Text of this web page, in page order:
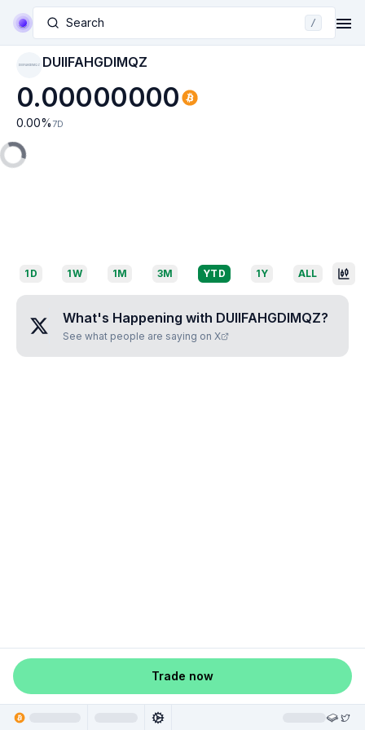
Search /
DUIIFAHGDIMQZ DUIIFAHGDIMQZ
0.00000000
0.00% 7D
1D 1W 1M 3M YTD 1Y ALL
What's Happening with DUIIFAHGDIMQZ?
See what people are saying on X
Trade now